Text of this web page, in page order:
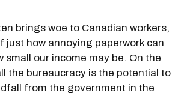
brings woe to Canadian workers,
just how annoying paperwork can
small our income may be. On the
the bureaucracy is the potential to
from the government in the